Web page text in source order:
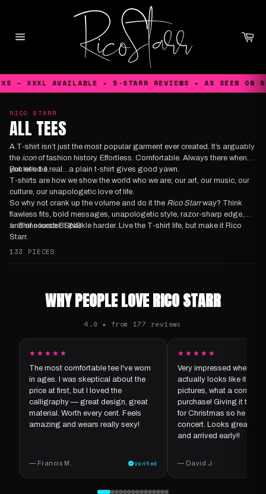
content
AVAILABLE ✦ 5-STARR REVIEWS ✦ AS SEEN ON
RICO STARR
ALL TEES
A T-shirt isn’t just the most popular garment ever created. It’s arguably
the iconof fashion history. Effortless. Comfortable. Always there when
you need it.
But let’s be real…a plain t-shirt gives good yawn.
T-shirts are how we show the world who we are; our art, our music, our
culture, our unapologetic love of life.
So why not crank up the volume and do it the Rico Starrway? Think
flawless fits, bold messages, unapologetic style, razor-sharp edge,
and of course BLING!
✨ Shine louder. Sparkle harder. Live the T-shirt life, but make it Rico
Starr.
133 PIECES
WHY PEOPLE LOVE RICO STARR
4.9 ★ from 177 reviews
★★★★★
The most comfortable tee I've worn
in ages. I was skeptical about the
price at first, but I loved the
calligraphy — great design, great
material. Worth every cent. Feels
amazing and wears really sexy!
— Francis M. Verified
★★★★★
Very impressed when it
actually looks like it
pictures, what a concept
purchase! Giving it to
for Christmas so he can
concert. Looks great,
and arrived early!!
— David J.